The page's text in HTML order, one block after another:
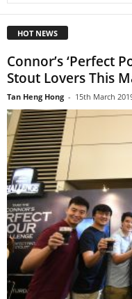
HOT NEWS
Connor’s ‘Perfect
Stout Lovers This
Tan Heng Hong - 15th March